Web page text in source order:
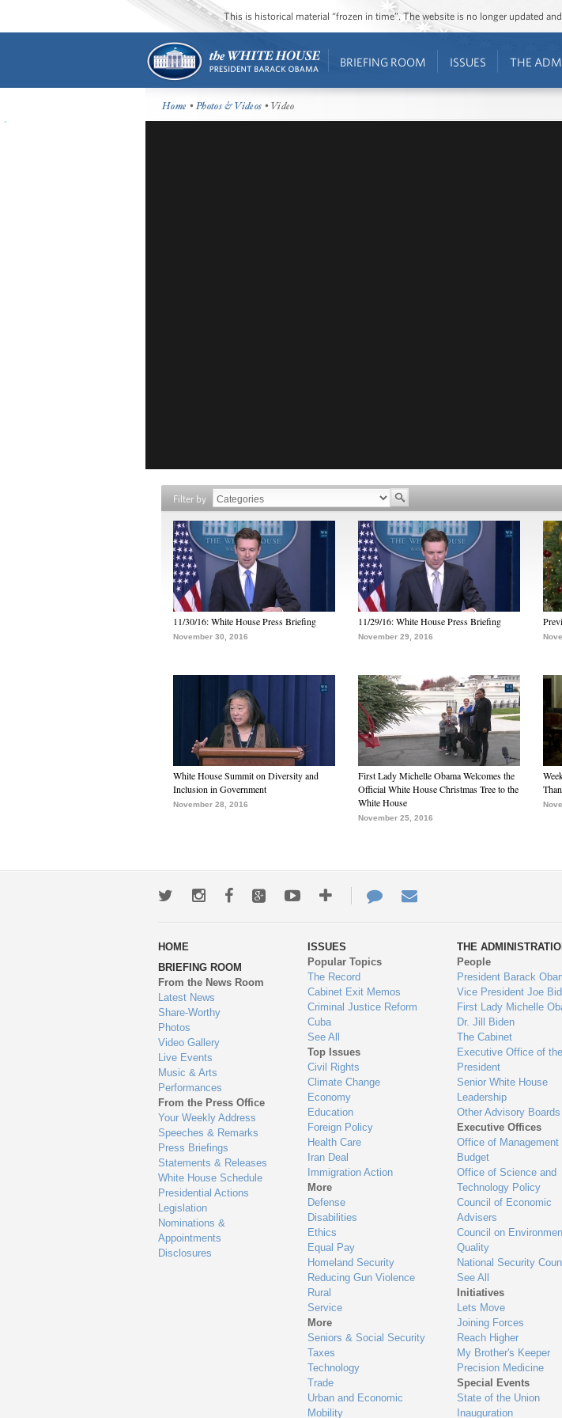
This is historical material “frozen in time”. The website is no longer updated
BRIEFING ROOM ISSUES THE
Home •Photos & Videos • Video
Filter by
11/30/16: White House Press Briefing
November 30, 2016
11/29/16: White House Press Briefing
November 29, 2016
White House Summit on Diversity and
Inclusion in Government
November 28, 2016
First Lady Michelle Obama Welcomes the
Official White House Christmas Tree to the
White House
November 25, 2016